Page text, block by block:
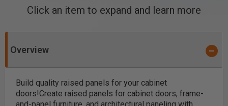
Click an item to expand and learn more
Overview
Build quality raised panels for your cabinet
doors!Create raised panels for cabinet doors, frame-